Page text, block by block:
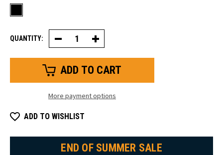
QUANTITY: Decrease
Quantity
of
Insulated
On
Increase
Quantity
of
Insulated
On
More payment options
ADD TO WISHLIST
END OF SUMMER SALE